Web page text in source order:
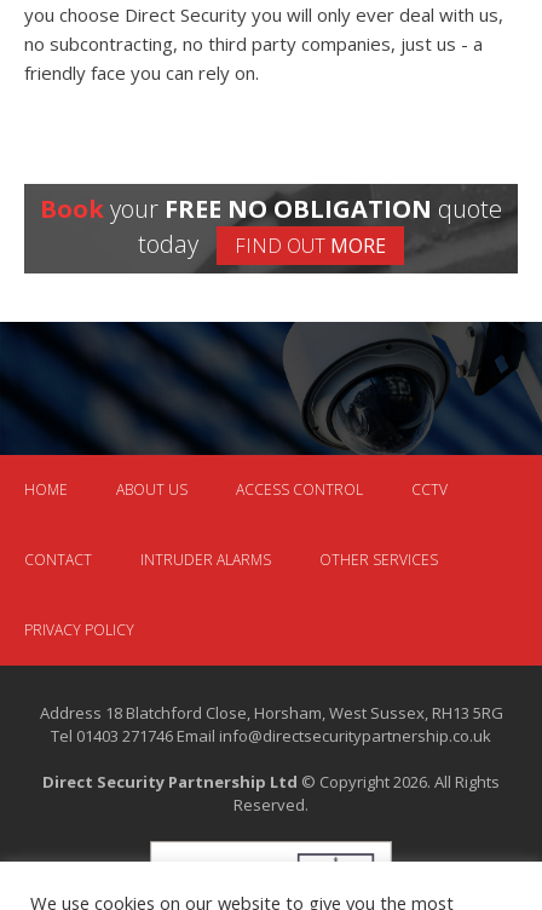
you choose Direct Security you will only ever deal with us,
no subcontracting, no third party companies, just us - a
friendly face you can rely on.
Bookyour FREE NO OBLIGATION quote
today
FIND OUT MORE
HOME ABOUT US ACCESS CONTROL CCTV
CONTACT INTRUDER ALARMS OTHER SERVICES
PRIVACY POLICY
Address 18 Blatchford Close, Horsham, West Sussex, RH13 5RG
Tel 01403 271746 Email info@directsecuritypartnership.co.uk
Direct Security Partnership Ltd © Copyright 2026. All Rights
Reserved.
We use cookies on our website to give you the most